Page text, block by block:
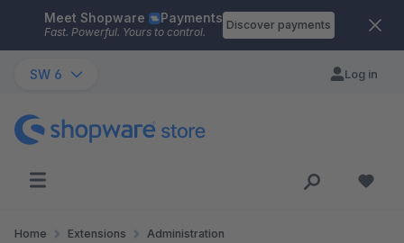
Skip to main content
Meet Shopware Payments
Fast. Powerful. Yours to control.
Discover payments
SW 6 Log in
Home Extensions Administration